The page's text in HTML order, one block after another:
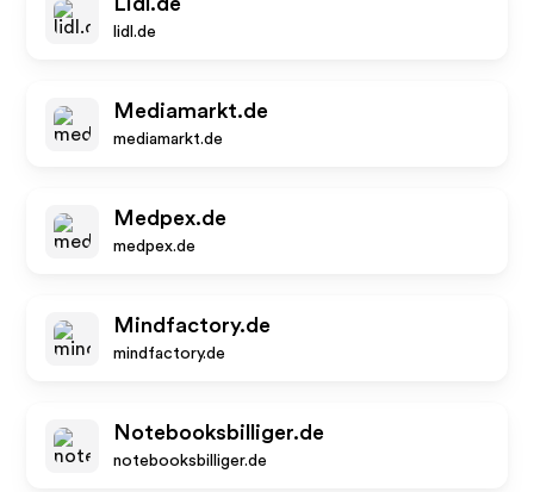
lidl.de
Mediamarkt.de
mediamarkt.de
Medpex.de
medpex.de
Mindfactory.de
mindfactory.de
Notebooksbilliger.de
notebooksbilliger.de